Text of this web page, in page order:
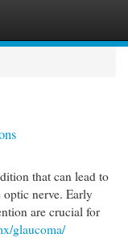
that can lead to
optic nerve. Early
are crucial for
glaucoma/